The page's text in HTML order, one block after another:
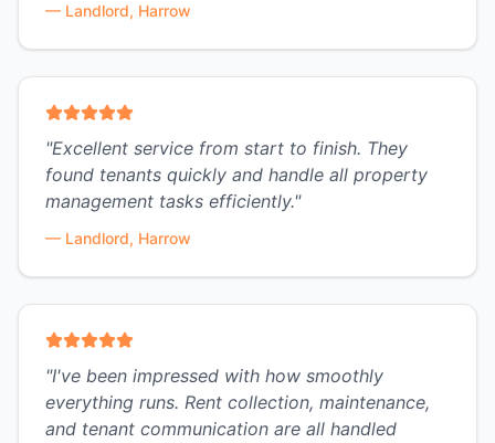
— Landlord, Harrow
"Excellent service from start to finish. They
found tenants quickly and handle all property
management tasks efficiently."
— Landlord, Harrow
"I've been impressed with how smoothly
everything runs. Rent collection, maintenance,
and tenant communication are all handled